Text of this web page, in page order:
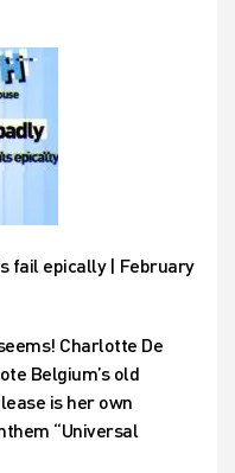
fail epically | February
Charlotte De
Belgium’s old
is her own
“Universal